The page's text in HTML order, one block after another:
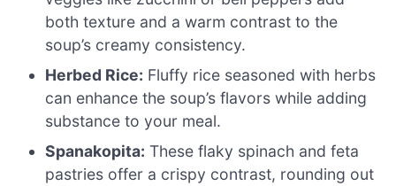
both texture and a warm contrast to the
soup’s creamy consistency.
Herbed Rice: Fluffy rice seasoned with herbs
can enhance the soup’s flavors while adding
substance to your meal.
Spanakopita: These flaky spinach and feta
pastries offer a crispy contrast, rounding out